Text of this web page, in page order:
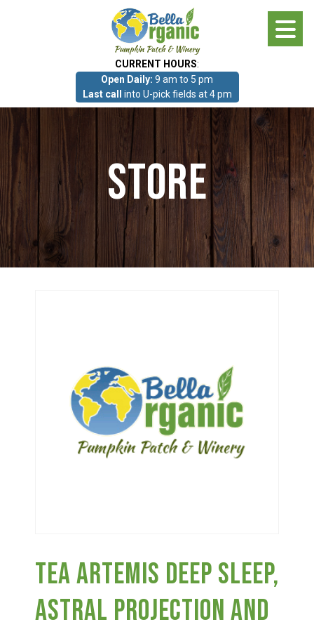
CURRENT HOURS:
Open Daily: 9 am to 5 pm
Last call into U-pick fields at 4 pm
Photo Gallery
What we grow!
Pumpkin Patch & Corn Maze
Farm Store & U-Pick
Farm Store
Bella’s Courtyard
Shop
Store
Tea Artemis Deep Sleep,
Astral Projection And